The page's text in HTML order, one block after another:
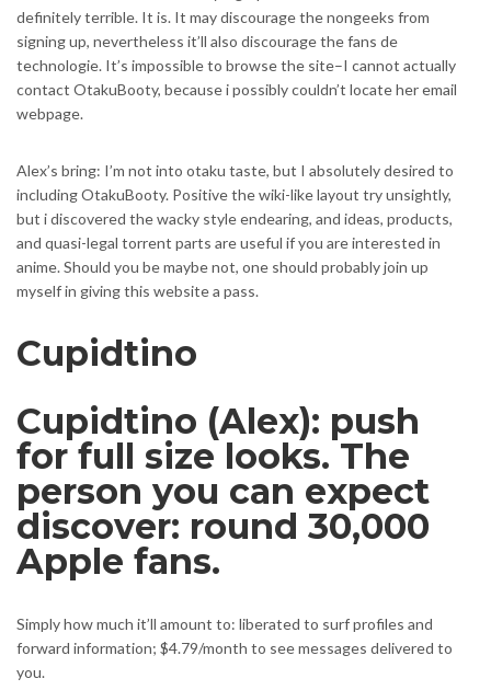
definitely terrible. It is. It may discourage the nongeeks from
signing up, nevertheless it’ll also discourage the fans de
technologie. It’s impossible to browse the site–I cannot actually
contact OtakuBooty, because i possibly couldn’t locate her email
webpage.
Alex’s bring: I’m not into otaku taste, but I absolutely desired to
including OtakuBooty. Positive the wiki-like layout try unsightly,
but i discovered the wacky style endearing, and ideas, products,
and quasi-legal torrent parts are useful if you are interested in
anime. Should you be maybe not, one should probably join up
myself in giving this website a pass.
Cupidtino
Cupidtino (Alex): push
for full size looks. The
person you can expect
discover: round 30,000
Apple fans.
Simply how much it’ll amount to: liberated to surf profiles and
forward information; $4.79/month to see messages delivered to
you.